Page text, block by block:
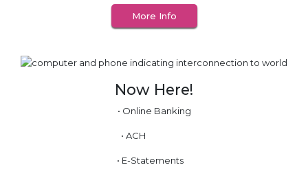
More Info
Now Here!
• Online Banking
• ACH
• E-Statements